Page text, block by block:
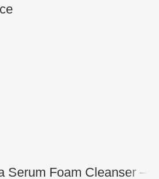
Serum Foam Cleanser –